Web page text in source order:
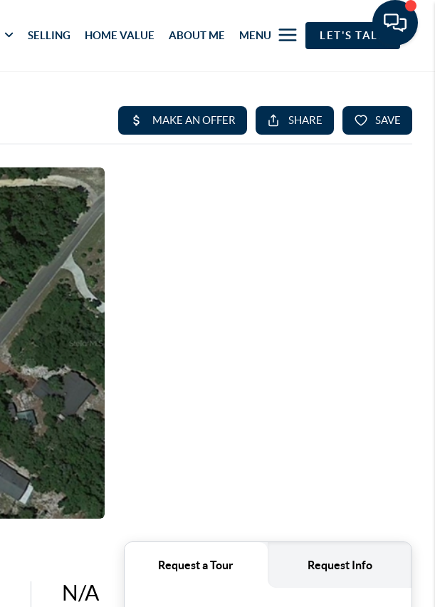
SELLING HOME VALUE ABOUT ME MENU LET'S TALK